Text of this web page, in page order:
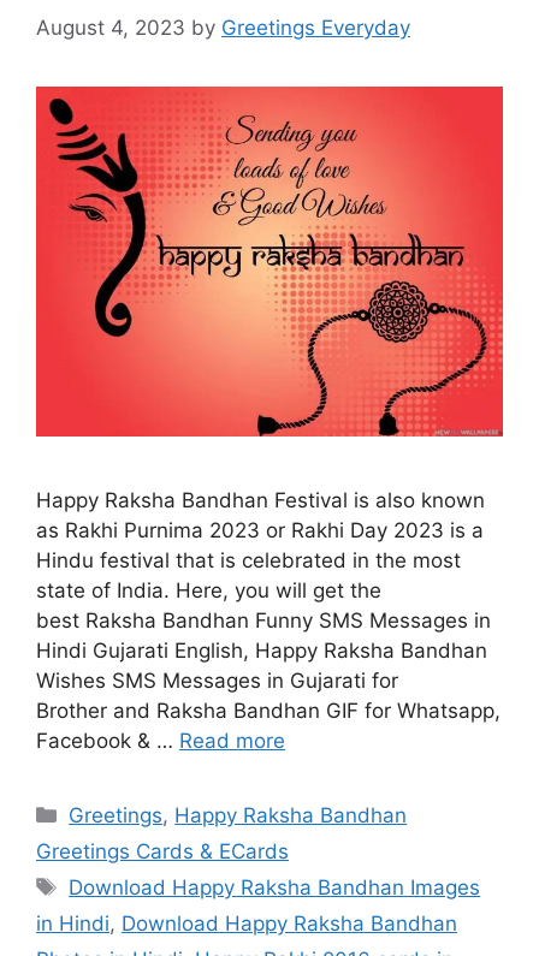
August 4, 2023 by Greetings Everyday
Happy Raksha Bandhan Festival is also known
as Rakhi Purnima 2023 or Rakhi Day 2023 is a
Hindu festival that is celebrated in the most
state of India. Here, you will get the
best Raksha Bandhan Funny SMS Messages in
Hindi Gujarati English, Happy Raksha Bandhan
Wishes SMS Messages in Gujarati for
Brother and Raksha Bandhan GIF for Whatsapp,
Facebook & … Read more
Categories
Greetings, Happy Raksha Bandhan
Greetings Cards & ECards
Tags
Download Happy Raksha Bandhan Images
in Hindi, Download Happy Raksha Bandhan